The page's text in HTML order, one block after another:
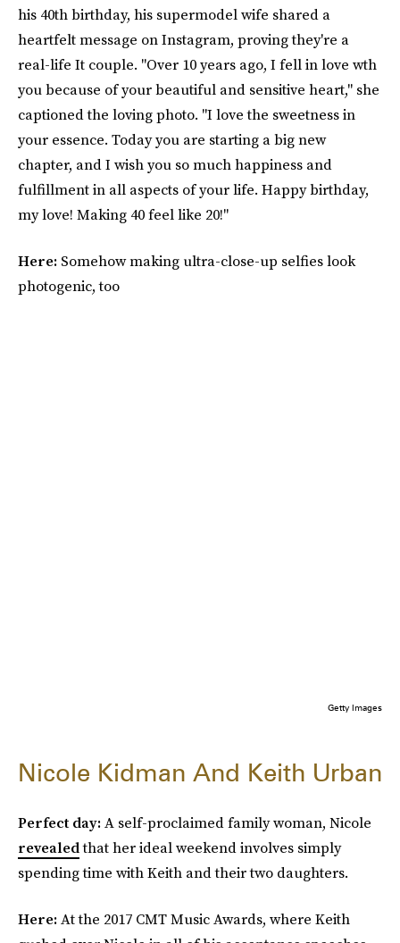
his 40th birthday, his supermodel wife shared a
heartfelt message on Instagram, proving they're a
real-life It couple. "Over 10 years ago, I fell in love wth
you because of your beautiful and sensitive heart," she
captioned the loving photo. "I love the sweetness in
your essence. Today you are starting a big new
chapter, and I wish you so much happiness and
fulfillment in all aspects of your life. Happy birthday,
my love! Making 40 feel like 20!"
Here: Somehow making ultra-close-up selfies look
photogenic, too
Getty Images
Nicole Kidman And Keith Urban
Perfect day:A self-proclaimed family woman, Nicole
revealedthat her ideal weekend involves simply
spending time with Keith and their two daughters.
Here:At the 2017 CMT Music Awards, where Keith